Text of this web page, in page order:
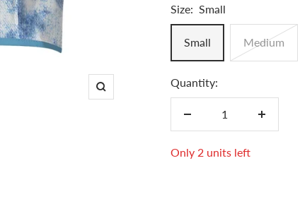
Zoom
Size: Small
Small Medium
Quantity:
Decrease
Only 2 units left